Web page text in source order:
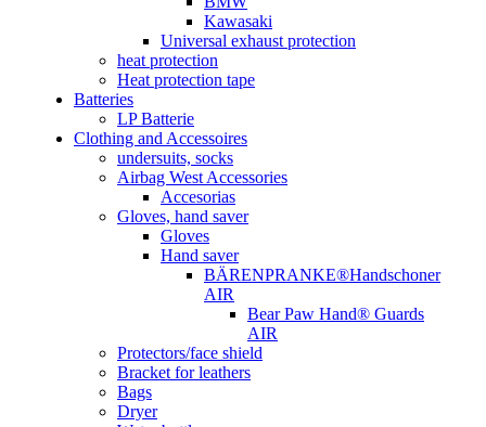
Kawasaki
Universal exhaust protection
heat protection
Heat protection tape
Batteries
LP Batterie
Clothing and Accessoires
undersuits, socks
Airbag West Accessories
Accesorias
Gloves, hand saver
Gloves
Hand saver
BÄRENPRANKE®Handschoner
AIR
Bear Paw Hand® Guards
AIR
Protectors/face shield
Bracket for leathers
Bags
Dryer